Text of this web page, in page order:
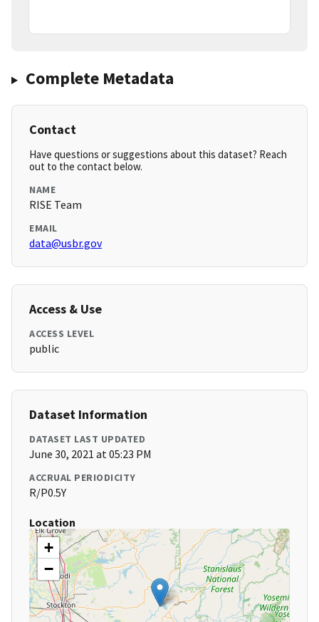
Complete Metadata
Contact
Have questions or suggestions about this dataset? Reach
out to the contact below.
NAME
RISE Team
EMAIL
data@usbr.gov
Access & Use
ACCESS LEVEL
public
Dataset Information
DATASET LAST UPDATED
June 30, 2021 at 05:23 PM
ACCRUAL PERIODICITY
R/P0.5Y
Location
+
−